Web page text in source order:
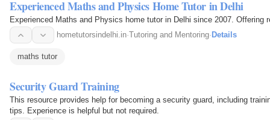
Experienced Maths and Physics Home Tutor in Delhi
Experienced Maths and Physics home tutor in Delhi since 2007. Offering
hometutorsindelhi.in·Tutoring and Mentoring· Details
maths tutor
Security Guard Training
This resource provides help for becoming a security guard, including
tips. Experience is helpful but not required.